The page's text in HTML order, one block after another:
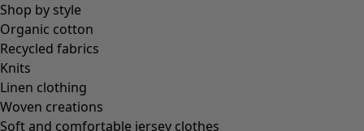
Shop by style
Organic cotton
Recycled fabrics
Knits
Linen clothing
Woven creations
Soft and comfortable jersey clothes